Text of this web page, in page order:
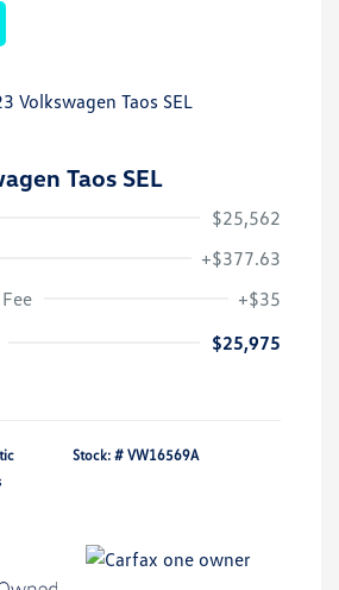
Taos SEL
$25,562
+$377.63
+$35
$25,975
Stock: # VW16569A